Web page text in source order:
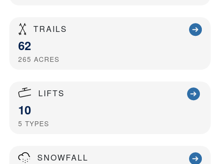
TRAILS
62
265 ACRES
LIFTS
10
5 TYPES
SNOWFALL